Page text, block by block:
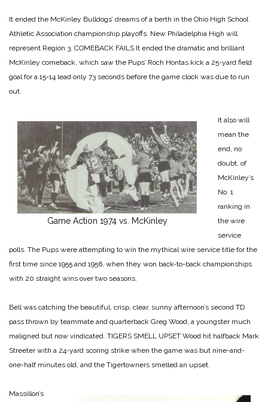
It ended the McKinley Bulldogs’ dreams of a berth in the Ohio High School
Athletic Association championship playoffs. New Philadelphia High will
represent Region 3. COMEBACK FAILS It ended the dramatic and brilliant
McKinley comeback, which saw the Pups’ Roch Hontas kick a 25-yard field
goal for a 15-14 lead only 73 seconds before the game clock was due to run
out.
Game Action 1974 vs. McKinley
It also will
mean the
end, no
doubt, of
McKinley’s
No. 1
ranking in
the wire
service
polls. The Pups were attempting to win the mythical wire service title for the
first time since 1955 and 1956, when they won back-to-back championships
with 20 straight wins over two seasons.
Bell was catching the beautiful, crisp, clear, sunny afternoon’s second TD
pass thrown by teammate and quarterback Greg Wood, a youngster much
maligned but now vindicated. TIGERS SMELL UPSET Wood hit halfback Mark
Streeter with a 24-yard scoring strike when the game was but nine-and-
one-half minutes old, and the Tigertowners smelled an upset.
Massillon’s